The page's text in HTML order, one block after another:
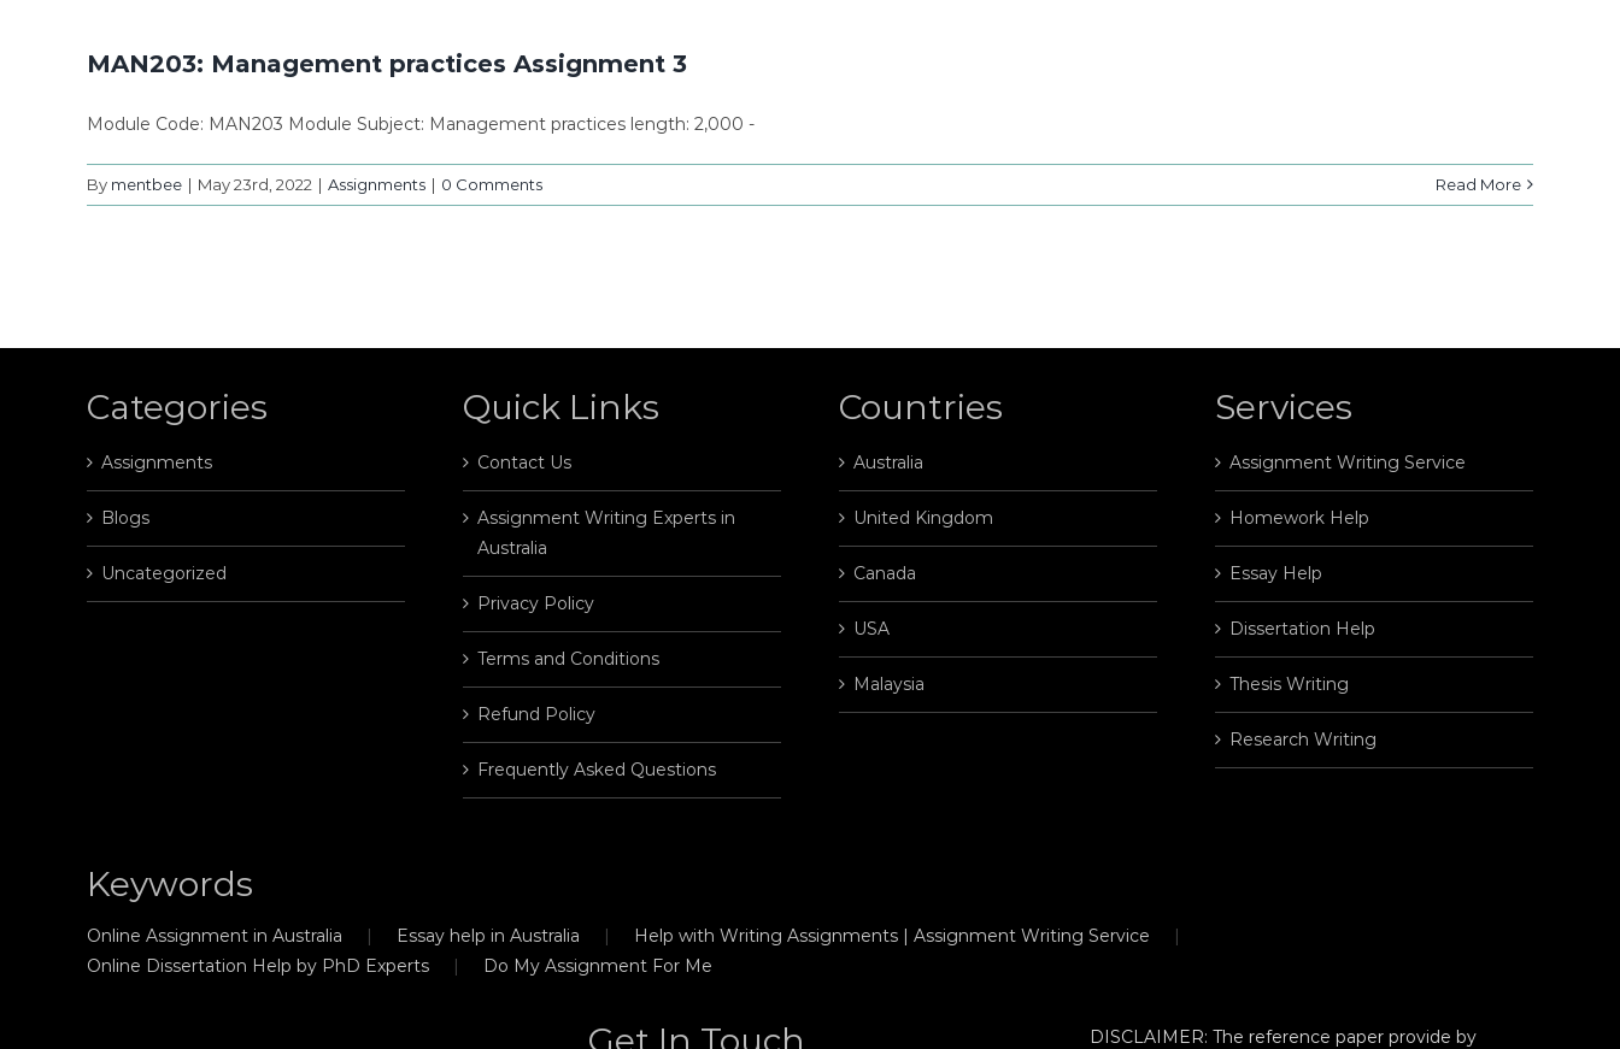
MAN203: Management practices Assignment 3
Module Code: MAN203 Module Subject: Management practices length: 2,000 -
By mentbee | May 23rd, 2022 | Assignments | 0 Comments Read More
Categories
Assignments
Blogs
Uncategorized
Quick Links
Contact Us
Assignment Writing Experts in
Australia
Privacy Policy
Terms and Conditions
Refund Policy
Frequently Asked Questions
Countries
Australia
United Kingdom
Canada
USA
Malaysia
Services
Assignment Writing Service
Homework Help
Essay Help
Dissertation Help
Thesis Writing
Research Writing
Keywords
Online Assignment in Australia Essay help in Australia
Help with Writing Assignments | Assignment Writing Service
Online Dissertation Help by PhD Experts
Do My Assignment For Me
DISCLAIMER: The reference paper provide by